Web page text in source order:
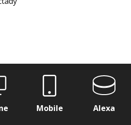
Mobile Alexa